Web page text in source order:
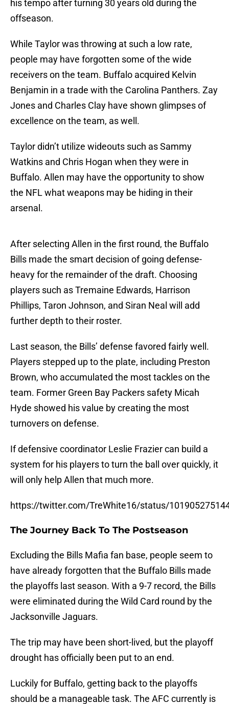
his tempo after turning 30 years old during the
offseason.
While Taylor was throwing at such a low rate,
people may have forgotten some of the wide
receivers on the team. Buffalo acquired Kelvin
Benjamin in a trade with the Carolina Panthers. Zay
Jones and Charles Clay have shown glimpses of
excellence on the team, as well.
Taylor didn’t utilize wideouts such as Sammy
Watkins and Chris Hogan when they were in
Buffalo. Allen may have the opportunity to show
the NFL what weapons may be hiding in their
arsenal.
After selecting Allen in the first round, the Buffalo
Bills made the smart decision of going defense-
heavy for the remainder of the draft. Choosing
players such as Tremaine Edwards, Harrison
Phillips, Taron Johnson, and Siran Neal will add
further depth to their roster.
Last season, the Bills’ defense favored fairly well.
Players stepped up to the plate, including Preston
Brown, who accumulated the most tackles on the
team. Former Green Bay Packers safety Micah
Hyde showed his value by creating the most
turnovers on defense.
If defensive coordinator Leslie Frazier can build a
system for his players to turn the ball over quickly, it
will only help Allen that much more.
https://twitter.com/TreWhite16/status/
The Journey Back To The Postseason
Excluding the Bills Mafia fan base, people seem to
have already forgotten that the Buffalo Bills made
the playoffs last season. With a 9-7 record, the Bills
were eliminated during the Wild Card round by the
Jacksonville Jaguars.
The trip may have been short-lived, but the playoff
drought has officially been put to an end.
Luckily for Buffalo, getting back to the playoffs
should be a manageable task. The AFC currently is